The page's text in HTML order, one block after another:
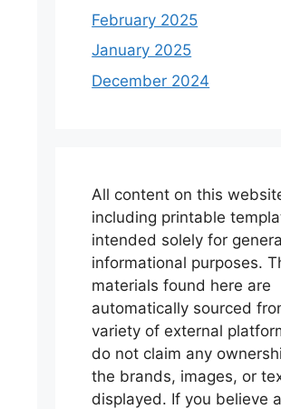
February 2025
January 2025
December 2024
All content on this
including printable
intended solely for
informational purposes.
materials found here are
automatically sourced
variety of external
do not claim any
the brands, images, or
displayed. If you believe